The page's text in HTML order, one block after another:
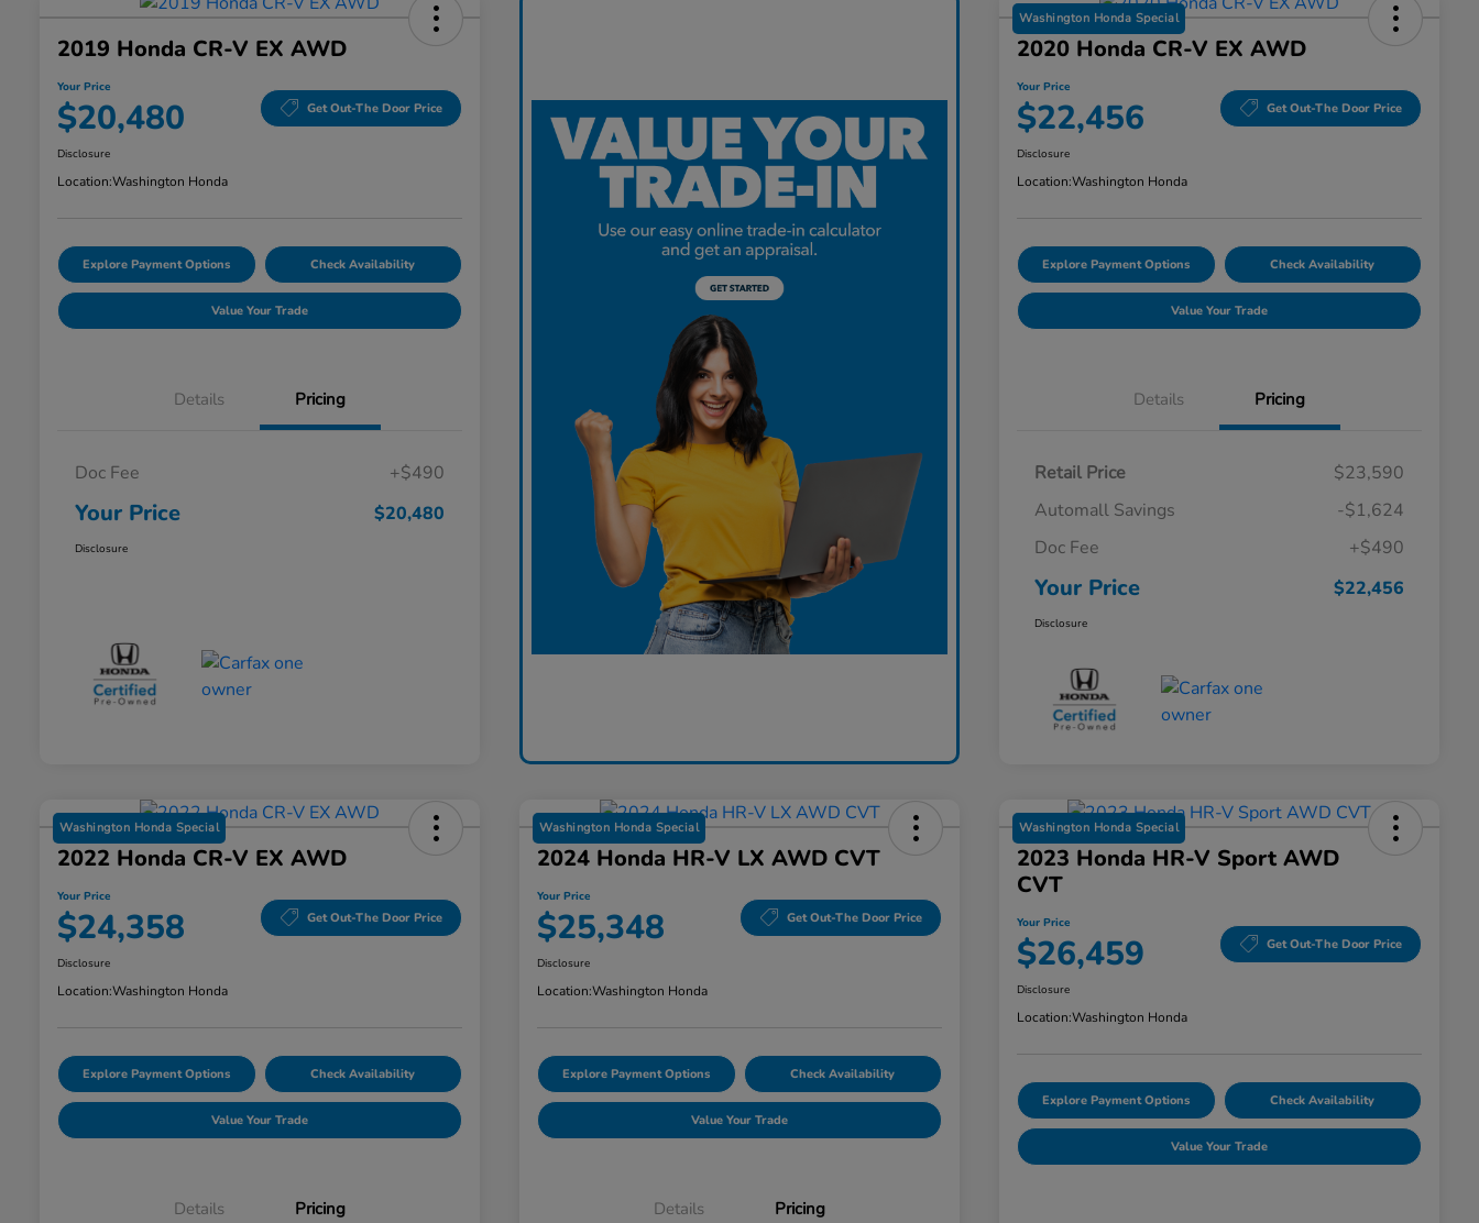
2019 Honda CR-V EX AWD
Your Price
$20,480 Get Out-The Door Price
Disclosure
Location:Washington Honda
Explore Payment Options Check Availability
Value Your Trade
Details Pricing
Doc Fee +$490
Your Price $20,480
Disclosure
Washington Honda Special
2020 Honda CR-V EX AWD
Your Price
$22,456 Get Out-The Door Price
Disclosure
Location:Washington Honda
Explore Payment Options Check Availability
Value Your Trade
Details Pricing
Retail Price
$23,590
Automall Savings
-$1,624
Doc Fee
+$490
Your Price $22,456
Disclosure
Washington Honda Special
2022 Honda CR-V EX AWD
Your Price
$24,358 Get Out-The Door Price
Disclosure
Location:Washington Honda
Explore Payment Options Check Availability
Value Your Trade
Details Pricing
Washington Honda Special
2024 Honda HR-V LX AWD CVT
Your Price
$25,348 Get Out-The Door Price
Disclosure
Location:Washington Honda
Explore Payment Options Check Availability
Value Your Trade
Details Pricing
Washington Honda Special
2023 Honda HR-V Sport AWD
CVT
Your Price
$26,459 Get Out-The Door Price
Disclosure
Location:Washington Honda
Explore Payment Options Check Availability
Value Your Trade